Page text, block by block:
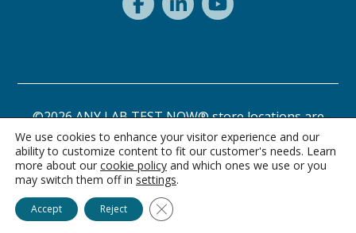
©2026 ANY LAB TEST NOW® store locations are
independently owned and operated.
Privacy Statement Terms of Use
We use cookies to enhance your visitor experience and our
ability to customize content to fit our customer's needs. Learn
more about our cookie policy and which ones we use or you
may switch them off in settings.
Accept Reject Close GDPR Cookie Banner
Ask Alice
Need a test? Start here!